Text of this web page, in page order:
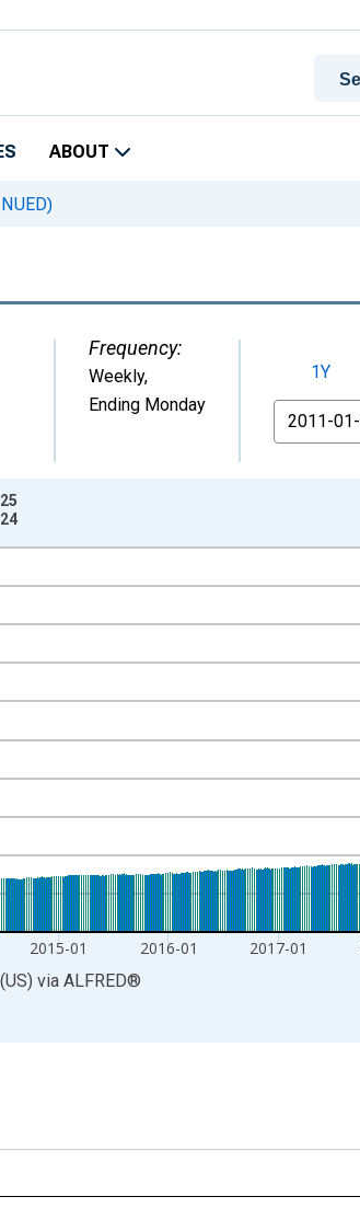
ABOUT
Frequency:
Weekly,
Ending Monday
1Y
From
05 1:00:00 to 2021-02-01 1:00:00.
2015-01 2016-01 2017-01
via ALFRED®